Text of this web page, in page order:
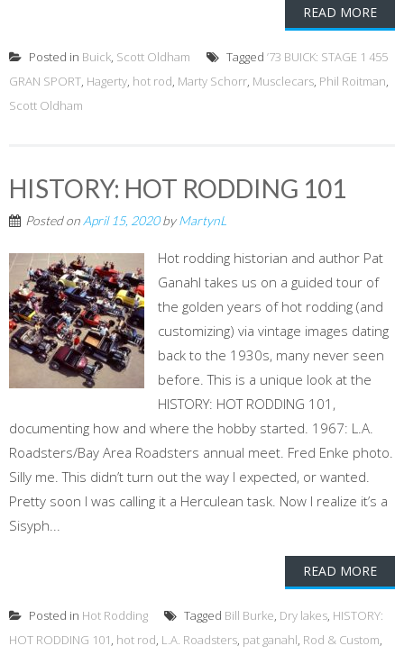
READ MORE
Posted in Buick, Scott Oldham Tagged ’73 BUICK: STAGE 1 455
GRAN SPORT, Hagerty, hot rod, Marty Schorr, Musclecars, Phil Roitman,
Scott Oldham
HISTORY: HOT RODDING 101
Posted on April 15, 2020byMartynL
Hot rodding historian and author Pat
Ganahl takes us on a guided tour of
the golden years of hot rodding (and
customizing) via vintage images dating
back to the 1930s, many never seen
before. This is a unique look at the
HISTORY: HOT RODDING 101,
documenting how and where the hobby started. 1967: L.A.
Roadsters/Bay Area Roadsters annual meet. Fred Enke photo.
Silly me. This didn’t turn out the way I expected, or wanted.
Pretty soon I was calling it a Herculean task. Now I realize it’s a
Sisyph...
READ MORE
Posted in Hot Rodding Tagged Bill Burke, Dry lakes, HISTORY:
HOT RODDING 101, hot rod, L.A. Roadsters, pat ganahl, Rod & Custom,